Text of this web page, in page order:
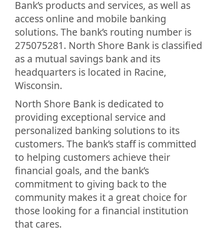
Bank’s products and services, as well as
access online and mobile banking
solutions. The bank’s routing number is
275075281. North Shore Bank is classified
as a mutual savings bank and its
headquarters is located in Racine,
Wisconsin.
North Shore Bank is dedicated to
providing exceptional service and
personalized banking solutions to its
customers. The bank’s staff is committed
to helping customers achieve their
financial goals, and the bank’s
commitment to giving back to the
community makes it a great choice for
those looking for a financial institution
that cares.